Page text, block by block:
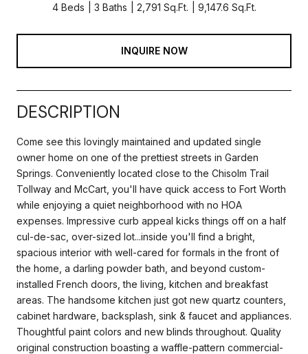
4 Beds 3 Baths 2,791 Sq.Ft. 9,147.6 Sq.Ft.
INQUIRE NOW
DESCRIPTION
Come see this lovingly maintained and updated single
owner home on one of the prettiest streets in Garden
Springs. Conveniently located close to the Chisolm Trail
Tollway and McCart, you'll have quick access to Fort Worth
while enjoying a quiet neighborhood with no HOA
expenses. Impressive curb appeal kicks things off on a half
cul-de-sac, over-sized lot...inside you'll find a bright,
spacious interior with well-cared for formals in the front of
the home, a darling powder bath, and beyond custom-
installed French doors, the living, kitchen and breakfast
areas. The handsome kitchen just got new quartz counters,
cabinet hardware, backsplash, sink & faucet and appliances.
Thoughtful paint colors and new blinds throughout. Quality
original construction boasting a waffle-pattern commercial-